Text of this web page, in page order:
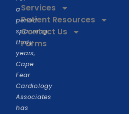
a
period
spanning
thirty
years,
Cape
Fear
Cardiology
Associates
has
Services
Patient Resources
Contact Us
Forms